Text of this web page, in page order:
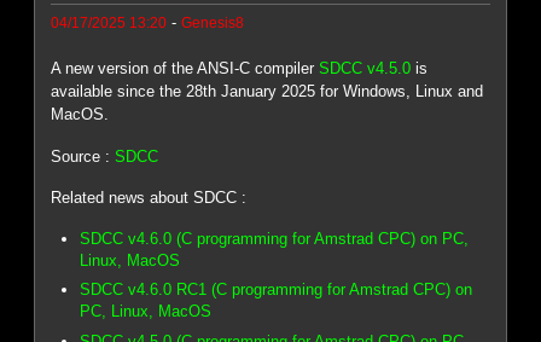
04/17/2025 13:20 -Genesis8
A new version of the ANSI-C compilerSDCC v4.5.0 is
available since the 28th January 2025 for Windows, Linux and
MacOS.
Source :SDCC
Related news about SDCC :
SDCC v4.6.0 (C programming for Amstrad CPC) on PC,
Linux, MacOS
SDCC v4.6.0 RC1 (C programming for Amstrad CPC) on
PC, Linux, MacOS